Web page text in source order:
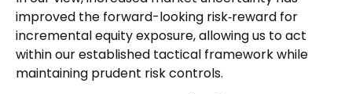
improved the forward-looking risk‑reward for
incremental equity exposure, allowing us to act
within our established tactical framework while
maintaining prudent risk controls.